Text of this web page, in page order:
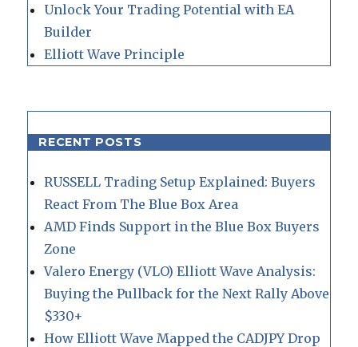
Unlock Your Trading Potential with EA
Builder
Elliott Wave Principle
RECENT POSTS
RUSSELL Trading Setup Explained: Buyers
React From The Blue Box Area
AMD Finds Support in the Blue Box Buyers
Zone
Valero Energy (VLO) Elliott Wave Analysis:
Buying the Pullback for the Next Rally Above
$330+
How Elliott Wave Mapped the CADJPY Drop